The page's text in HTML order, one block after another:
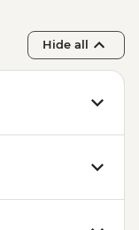
Hide all